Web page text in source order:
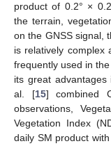
product of 0.2° ×
the terrain,
on the GNSS signal,
is relatively complex
frequently used in
its great
al. [15] combined
observations,
Vegetation Index
daily SM product